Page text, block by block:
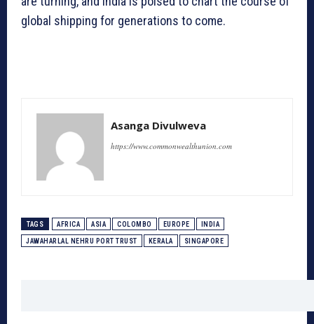
global shipping for generations to come.
Asanga Divulweva
https://www.commonwealthunion.com
TAGS AFRICA ASIA COLOMBO EUROPE INDIA
JAWAHARLAL NEHRU PORT TRUST KERALA SINGAPORE